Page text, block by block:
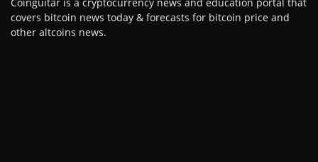
covers bitcoin news today & forecasts for bitcoin price and
other altcoins news.